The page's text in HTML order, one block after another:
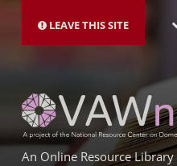
main
LEAVE THIS SITE
An Online Resource